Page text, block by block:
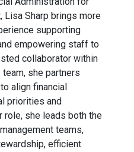
Lisa Sharp brings more
supporting
empowering staff to
collaborator within
she partners
align financial
priorities and
role, she leads both the
teams,
efficient